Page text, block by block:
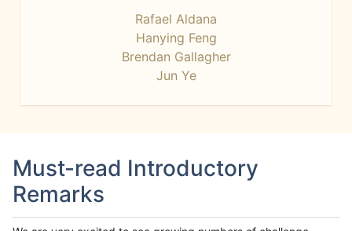
Rafael Aldana
Hanying Feng
Brendan Gallagher
Jun Ye
Must-read Introductory
Remarks